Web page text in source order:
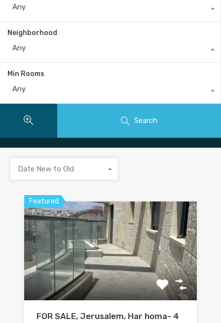
Any
Neighborhood
Any
Min Rooms
Any
Search
Date New to Old
Featured
FOR SALE, Jerusalem, Har homa- 4